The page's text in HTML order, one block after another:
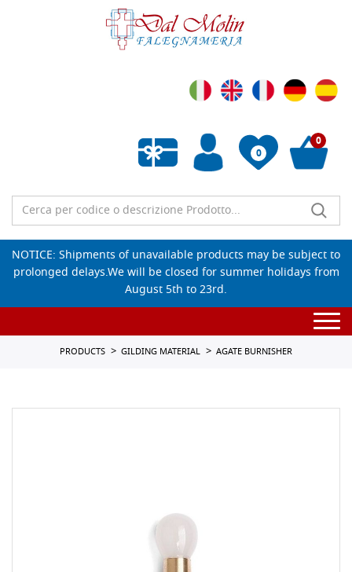
0
Empty wishlist
0
NOTICE: Shipments of unavailable products may be subject to
prolonged delays.We will be closed for summer holidays from
August 5th to 23rd.
PRODUCTS GILDING MATERIAL AGATE BURNISHER